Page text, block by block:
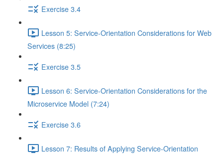
Exercise 3.4
Lesson 5: Service-Orientation Considerations for Web
Services (8:25)
Exercise 3.5
Lesson 6: Service-Orientation Considerations for the
Microservice Model (7:24)
Exercise 3.6
Lesson 7: Results of Applying Service-Orientation